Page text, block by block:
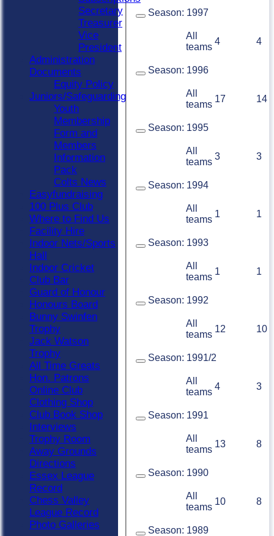
Season: 1997
All
teams
4 4
Season: 1996
All
teams
17 14
Season: 1995
All
teams
3 3
Season: 1994
All
teams
1 1
Season: 1993
All
teams
1 1
Season: 1992
All
teams
12 10
Season: 1991/2
All
teams
4 3
Season: 1991
All
teams
13 8
Season: 1990
All
teams
10 8
Season: 1989
Secretary
Treasurer
Vice
President
Administration
Documents
Equity Policy
Juniors/Safeguarding
Youth
Membership
Form and
Members
Information
Pack
Colts News
Easyfundraising
100 Plus Club
Where to Find Us
Facility Hire
Indoor Nets/Sports
Hall
Indoor Cricket
Club Bar
Guard of Honour
Honours Board
Bunny Swinfen
Trophy
Jack Watson
Trophy
All Time Greats
Hon. Patrons
Online Club
Clothing Shop
Club Book Shop
Interviews
Trophy Room
Away Grounds
Directions
Essex League
Record
Chess Valley
League Record
Photo Galleries